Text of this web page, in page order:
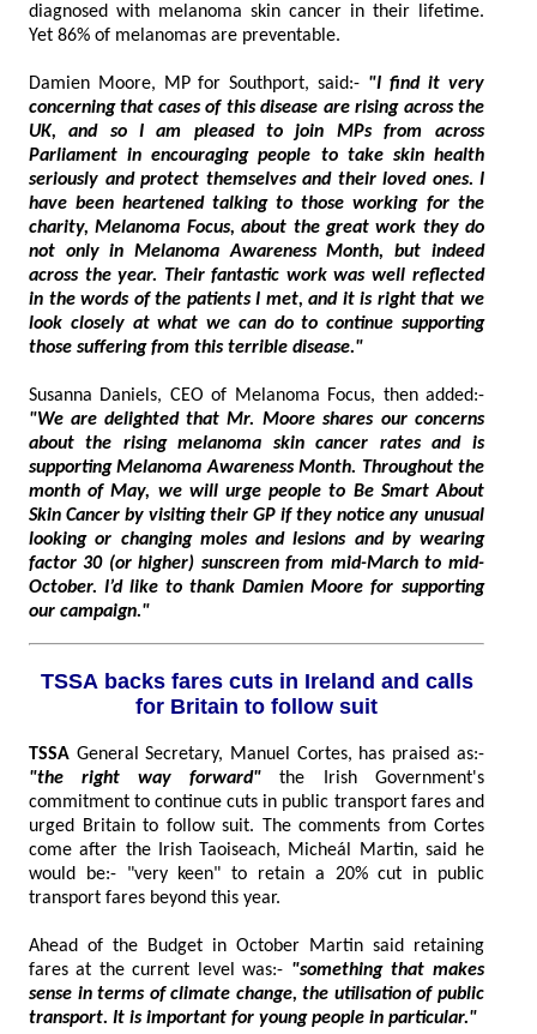
diagnosed with melanoma skin cancer in their lifetime.
Yet 86% of melanomas are preventable.
Damien Moore, MP for Southport, said:- "I find it very
concerning that cases of this disease are rising across the
UK, and so I am pleased to join MPs from across
Parliament in encouraging people to take skin health
seriously and protect themselves and their loved ones. I
have been heartened talking to those working for the
charity, Melanoma Focus, about the great work they do
not only in Melanoma Awareness Month, but indeed
across the year. Their fantastic work was well reflected
in the words of the patients I met, and it is right that we
look closely at what we can do to continue supporting
those suffering from this terrible disease."
Susanna Daniels, CEO of Melanoma Focus, then added:-
"We are delighted that Mr. Moore shares our concerns
about the rising melanoma skin cancer rates and is
supporting Melanoma Awareness Month. Throughout the
month of May, we will urge people to Be Smart About
Skin Cancer by visiting their GP if they notice any unusual
looking or changing moles and lesions and by wearing
factor 30 (or higher) sunscreen from mid-March to mid-
October. I’d like to thank Damien Moore for supporting
our campaign."
TSSA backs fares cuts in Ireland and calls
for Britain to follow suit
TSSA
General Secretary, Manuel Cortes, has praised as:-
"the right way forward" the Irish Government's
commitment to continue cuts in public transport fares and
urged Britain to follow suit. The comments from Cortes
come after the Irish Taoiseach, Micheál Martin, said he
would be:- "very keen" to retain a 20% cut in public
transport fares beyond this year.
Ahead of the Budget in October Martin said retaining
fares at the current level was:- "something that makes
sense in terms of climate change, the utilisation of public
transport. It is important for young people in particular."